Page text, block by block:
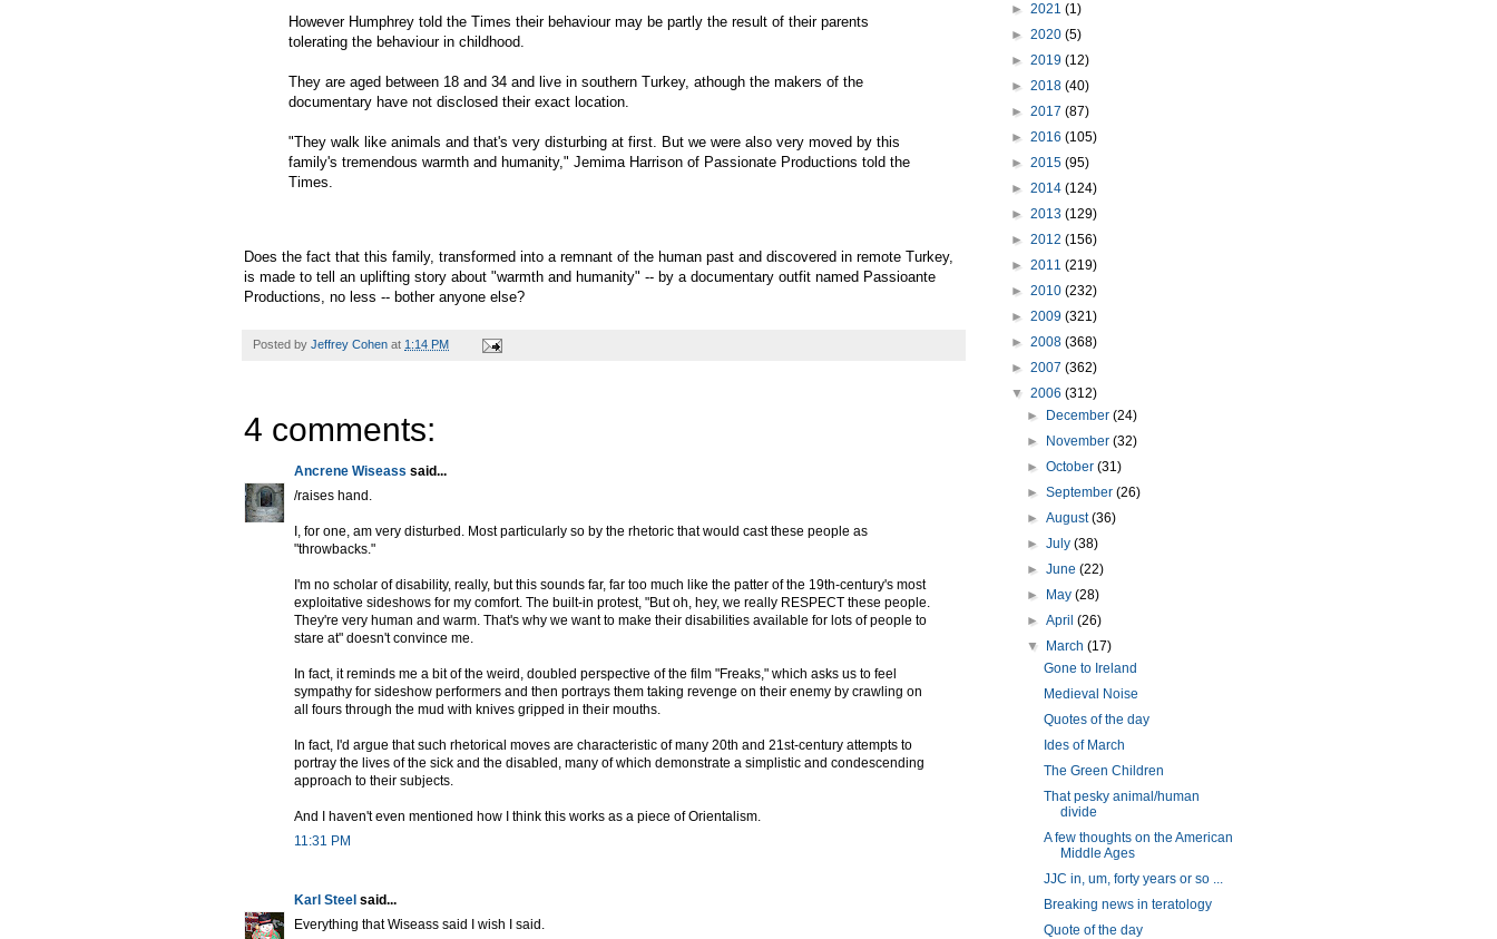
However Humphrey told the Times their behaviour may be partly the result of their parents
tolerating the behaviour in childhood.
They are aged between 18 and 34 and live in southern Turkey, athough the makers of the
documentary have not disclosed their exact location.
"They walk like animals and that's very disturbing at first. But we were also very moved by this
family's tremendous warmth and humanity," Jemima Harrison of Passionate Productions told the
Times.
Does the fact that this family, transformed into a remnant of the human past and discovered in remote Turkey,
is made to tell an uplifting story about "warmth and humanity" -- by a documentary outfit named Passioante
Productions, no less -- bother anyone else?
Posted by Jeffrey Cohen at 1:14 PM
4 comments:
Ancrene Wiseass said...
/raises hand.
I, for one, am very disturbed. Most particularly so by the rhetoric that would cast these people as
"throwbacks."
I'm no scholar of disability, really, but this sounds far, far too much like the patter of the 19th-century's most
exploitative sideshows for my comfort. The built-in protest, "But oh, hey, we really RESPECT these people.
They're very human and warm. That's why we want to make their disabilities available for lots of people to
stare at" doesn't convince me.
In fact, it reminds me a bit of the weird, doubled perspective of the film "Freaks," which asks us to feel
sympathy for sideshow performers and then portrays them taking revenge on their enemy by crawling on
all fours through the mud with knives gripped in their mouths.
In fact, I'd argue that such rhetorical moves are characteristic of many 20th and 21st-century attempts to
portray the lives of the sick and the disabled, many of which demonstrate a simplistic and condescending
approach to their subjects.
And I haven't even mentioned how I think this works as a piece of Orientalism.
11:31 PM
Karl Steel said...
Everything that Wiseass said I wish I said.
► 2021 (1)
► 2020 (5)
► 2019 (12)
► 2018 (40)
► 2017 (87)
► 2016 (105)
► 2015 (95)
► 2014 (124)
► 2013 (129)
► 2012 (156)
► 2011 (219)
► 2010 (232)
► 2009 (321)
► 2008 (368)
► 2007 (362)
▼ 2006 (312)
►
December(24)
►
November(32)
►October(31)
►September(26)
►August(36)
►July(38)
►June(22)
►
May(28)
►April(26)
▼
March(17)
Gone to Ireland
Medieval Noise
Quotes of the day
Ides of March
The Green Children
That pesky animal/human
divide
A few thoughts on the American
Middle Ages
JJC in, um, forty years or so ...
Breaking news in teratology
Quote of the day